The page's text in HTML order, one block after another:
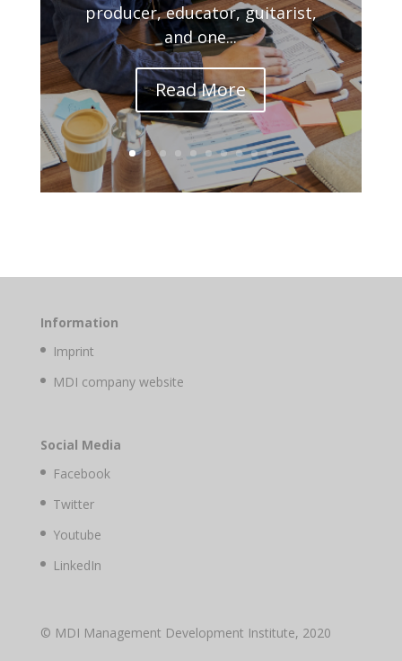
producer, educator, guitarist,
and one...
Read More
Information
Imprint
MDI company website
Social Media
Facebook
Twitter
Youtube
LinkedIn
© MDI Management Development Institute, 2020